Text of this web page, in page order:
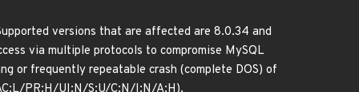
versions that are affected are 8.0.34 and
via multiple protocols to compromise MySQL
or frequently repeatable crash (complete DOS) of